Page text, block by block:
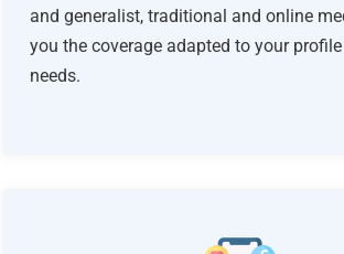
and generalist, traditional and online
you the coverage adapted to your
needs.